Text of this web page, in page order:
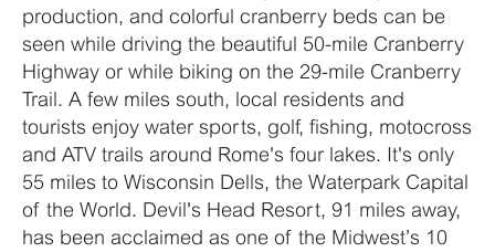
production, and colorful cranberry beds can be
seen while driving the beautiful 50-mile Cranberry
Highway or while biking on the 29-mile Cranberry
Trail. A few miles south, local residents and
tourists enjoy water sports, golf, fishing, motocross
and ATV trails around Rome's four lakes. It's only
55 miles to Wisconsin Dells, the Waterpark Capital
of the World. Devil's Head Resort, 91 miles away,
has been acclaimed as one of the Midwest’s 10